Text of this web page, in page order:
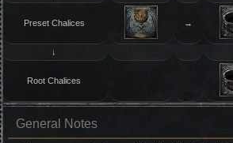
Preset Chalices →
↓
Root Chalices
General Notes